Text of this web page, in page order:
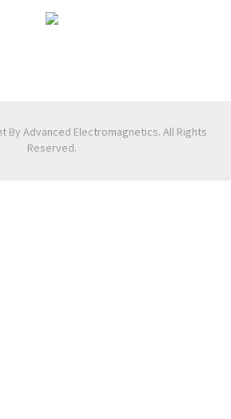
By Advanced Electromagnetics. All Rights
Reserved.